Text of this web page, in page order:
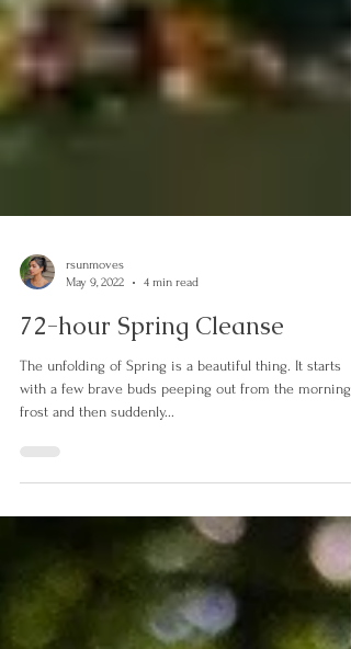
May 9, 2022
4 min read
72-hour Spring Cleanse
The unfolding of Spring is a beautiful thing. It starts
frost and then suddenly...